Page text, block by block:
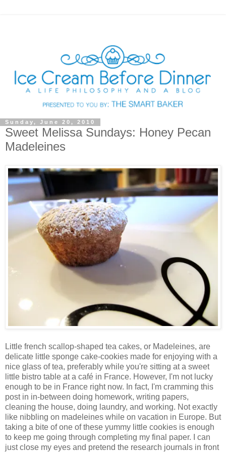
Sunday, June 20, 2010
Sweet Melissa Sundays: Honey Pecan
Madeleines
Little french scallop-shaped tea cakes, or Madeleines, are
delicate little sponge cake-cookies made for enjoying with a
nice glass of tea, preferably while you're sitting at a sweet
little bistro table at a café in France. However, I'm not lucky
enough to be in France right now. In fact, I'm cramming this
post in in-between doing homework, writing papers,
cleaning the house, doing laundry, and working. Not exactly
like nibbling on madeleines while on vacation in Europe. But
taking a bite of one of these yummy little cookies is enough
to keep me going through completing my final paper. I can
just close my eyes and pretend the research journals in front